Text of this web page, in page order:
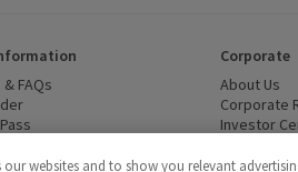
FAQs
Corporate
About Us
Corporate
Investor
Modern
websites and to show you relevant